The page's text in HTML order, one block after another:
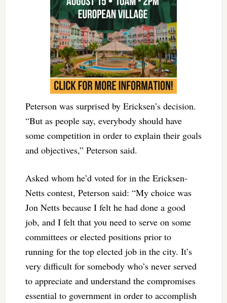
Peterson was surprised by Ericksen’s decision.
“But as people say, everybody should have
some competition in order to explain their goals
and objectives,” Peterson said.
Asked whom he’d voted for in the Ericksen-
Netts contest, Peterson said: “My choice was
Jon Netts because I felt he had done a good
job, and I felt that you need to serve on some
committees or elected positions prior to
running for the top elected job in the city. It’s
very difficult for somebody who’s never served
to appreciate and understand the compromises
essential to government in order to accomplish